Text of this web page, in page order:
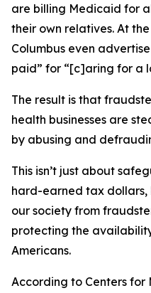
are billing Medicaid for
their own relatives. At
Columbus even
paid” for “[c]aring for a
The result is that
health businesses are
by abusing and
This isn’t just about
hard-earned tax dollars,
our society from
protecting the
Americans.
According to Centers